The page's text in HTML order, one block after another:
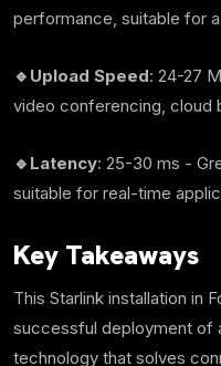
performance, suitable for
🔹Upload Speed: 24-27
video conferencing, cloud
🔹Latency: 25-30 ms -
suitable for real-time
Key Takeaways
This Starlink installation in
successful deployment of
technology that solves